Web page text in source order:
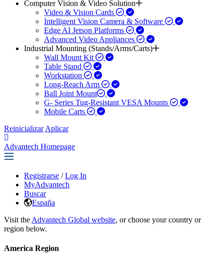
Computer Vision & Video Solution
Video & Vision Cards
Intelligent Vision Camera & Software
Edge AI Jetson Platforms
Advanced Video Appliances
Industrial Mounting (Stands/Arms/Carts)
Wall Mount Kit
Table Stand
Workstation
Long-Reach Arm
Ball Joint Mount​
G- Series Tug-Resistant VESA Mounts
Mobile Carts
Reinicializar Aplicar
Advantech Homepage
Registrarse / Log In
MyAdvantech
Buscar
España
Visit the Advantech Global website, or choose your country or
region below.
America Region